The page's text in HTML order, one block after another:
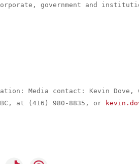
government and
Media contact: Kevin Dove,
at (416) 980-8835, or